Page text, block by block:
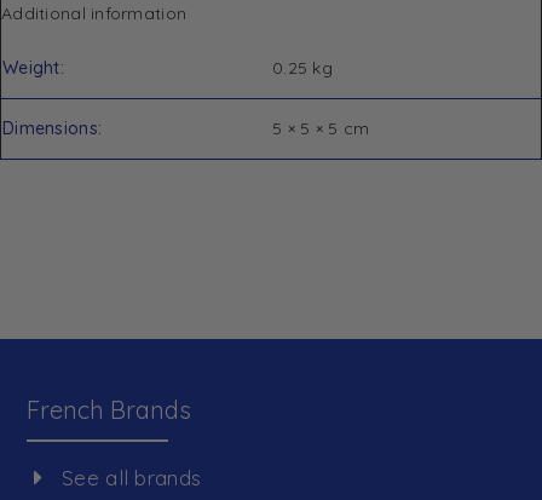
Additional information
Weight 0.25 kg
Dimensions 5 × 5 × 5 cm
French Brands
See all brands